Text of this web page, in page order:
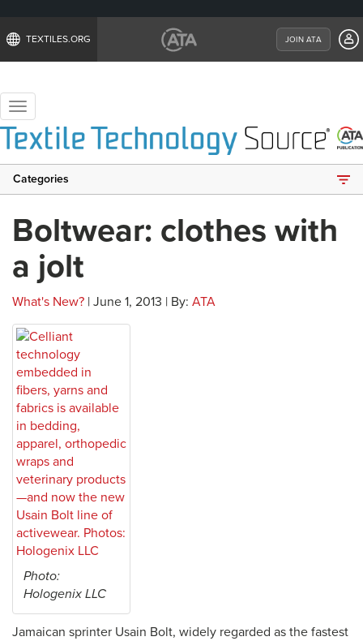
TEXTILES.ORG JOIN ATA
Toggle
navigation
Categories
Boltwear: clothes with
a jolt
What's New? | June 1, 2013 | By: ATA
Photo:
Hologenix LLC
Jamaican sprinter Usain Bolt, widely regarded as the fastest